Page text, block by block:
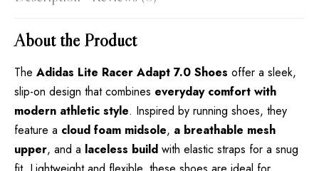
About the Product
The Adidas Lite Racer Adapt 7.0 Shoes offer a sleek,
slip-on design that combines everyday comfort with
modern athletic style. Inspired by running shoes, they
feature a cloud foam midsole, a breathable mesh
upper, and a laceless build with elastic straps for a snug